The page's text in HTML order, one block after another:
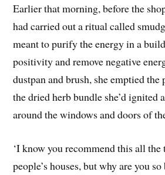
Earlier that morning, before the
had carried out a ritual called
meant to purify the energy in a
positivity and remove negative
dustpan and brush, she emptied
the dried herb bundle she’d ignited
around the windows and doors of
‘I know you recommend this all
people’s houses, but why are you